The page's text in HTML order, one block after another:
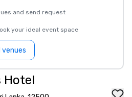
and send request
your ideal event space
venues
Hotel